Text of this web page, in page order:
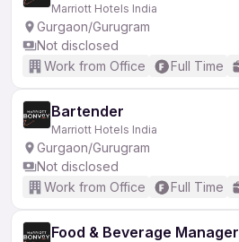
Marriott Hotels India
Gurgaon/Gurugram
Not disclosed
Work from Office
Full Time
Bartender
Marriott Hotels India
Gurgaon/Gurugram
Not disclosed
Work from Office
Full Time
Food & Beverage Manager